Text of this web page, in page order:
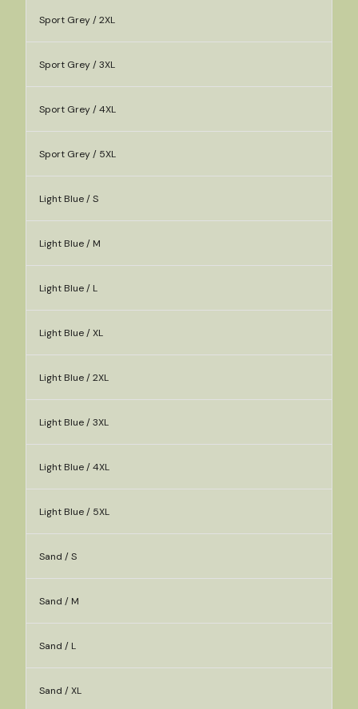
Sport Grey / 2XL
Sport Grey / 3XL
Sport Grey / 4XL
Sport Grey / 5XL
Light Blue / S
Light Blue / M
Light Blue / L
Light Blue / XL
Light Blue / 2XL
Light Blue / 3XL
Light Blue / 4XL
Light Blue / 5XL
Sand / S
Sand / M
Sand / L
Sand / XL